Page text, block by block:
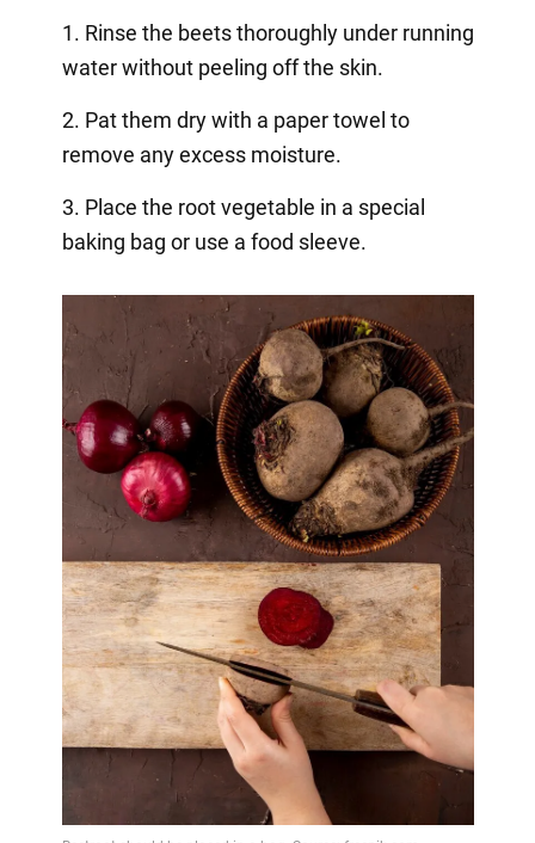
1. Rinse the beets thoroughly under running
water without peeling off the skin.
2. Pat them dry with a paper towel to
remove any excess moisture.
3. Place the root vegetable in a special
baking bag or use a food sleeve.